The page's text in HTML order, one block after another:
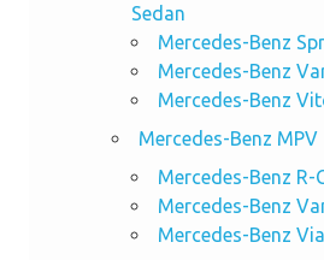
Sedan
Mercedes-Benz
Mercedes-Benz
Mercedes-Benz
Mercedes-Benz MPV
Mercedes-Benz R-
Mercedes-Benz
Mercedes-Benz